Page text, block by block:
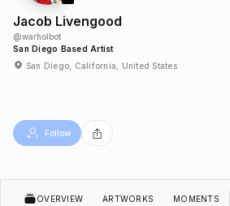
Jacob Livengood
@warholbot
San Diego Based Artist
San Diego, California, United States
Follow
OVERVIEW ARTWORKS MOMENTS